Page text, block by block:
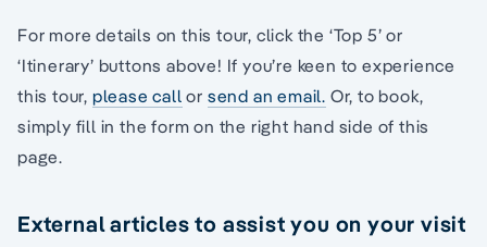
For more details on this tour, click the ‘Top 5’ or
‘Itinerary’ buttons above! If you’re keen to experience
this tour, please call or send an email. Or, to book,
simply fill in the form on the right hand side of this
page.
External articles to assist you on your visit